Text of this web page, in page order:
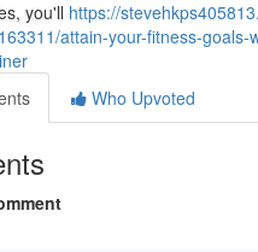
you'll https://
attain-your-fitness-goals-
Who Upvoted